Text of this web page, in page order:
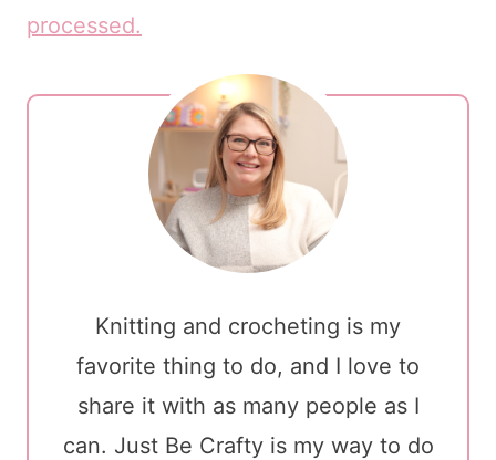
processed.
Knitting and crocheting is my
favorite thing to do, and I love to
share it with as many people as I
can. Just Be Crafty is my way to do